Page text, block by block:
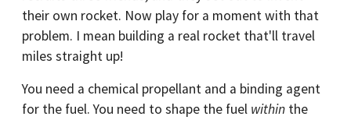
their own rocket. Now play for a moment with that
problem. I mean building a real rocket that'll travel
miles straight up!
You need a chemical propellant and a binding agent
for the fuel. You need to shape the fuel within the